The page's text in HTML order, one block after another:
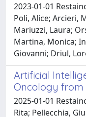
2023-01-01
Poli, Alice; Arcieri,
Mariuzzi, Laura;
Martina, Monica;
Giovanni; Driul,
Artificial
Oncology from
2025-01-01
Rita; Pellecchia,